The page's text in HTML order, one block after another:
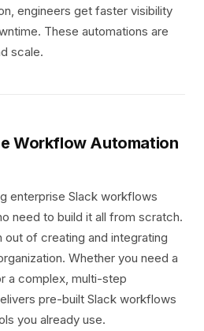
engineers get faster visibility
These automations are
scale.
Workflow Automation
enterprise Slack workflows
need to build it all from scratch.
out of creating and integrating
Whether you need a
a complex, multi-step
pre-built Slack workflows
you already use.